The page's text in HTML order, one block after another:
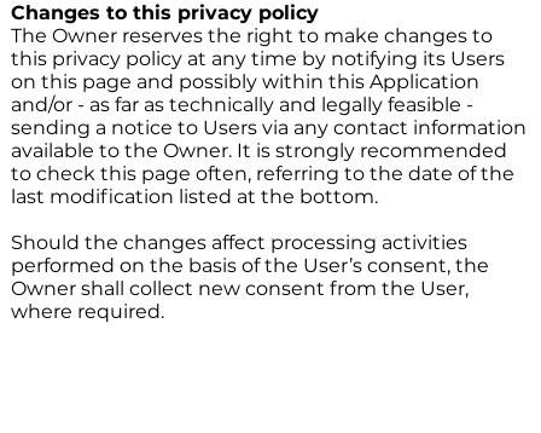
Changes to this privacy policy
The Owner reserves the right to make changes to
this privacy policy at any time by notifying its Users
on this page and possibly within this Application
and/or - as far as technically and legally feasible -
sending a notice to Users via any contact information
available to the Owner. It is strongly recommended
to check this page often, referring to the date of the
last modification listed at the bottom.
Should the changes affect processing activities
performed on the basis of the User’s consent, the
Owner shall collect new consent from the User,
where required.